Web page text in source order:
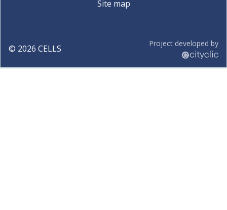
Site map
© 2026 CELLS Project developed by